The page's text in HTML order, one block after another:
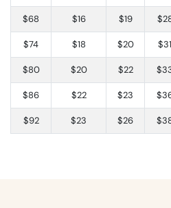
$68 $16 $19
$74 $18 $20 $31
$80 $20 $22
$86 $22 $23
$92 $23 $26